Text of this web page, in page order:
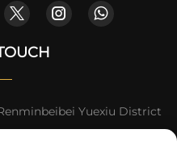
Yuexiu District